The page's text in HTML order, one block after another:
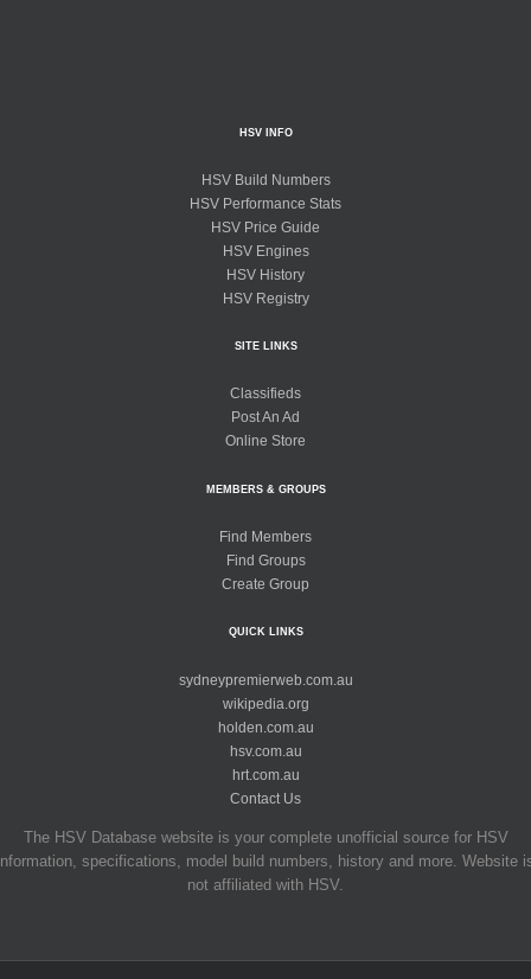
HSV INFO
HSV Build Numbers
HSV Performance Stats
HSV Price Guide
HSV Engines
HSV History
HSV Registry
SITE LINKS
Classifieds
Post An Ad
Online Store
MEMBERS & GROUPS
Find Members
Find Groups
Create Group
QUICK LINKS
sydneypremierweb.com.au
wikipedia.org
holden.com.au
hsv.com.au
hrt.com.au
Contact Us
The HSV Database website is your complete unofficial source for HSV
specifications, model build numbers, history and more. Website
not affiliated with HSV.